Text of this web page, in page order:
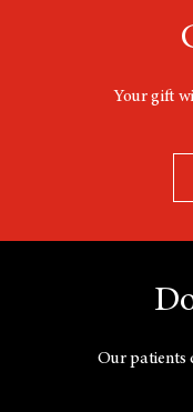
Your gift
Our patients